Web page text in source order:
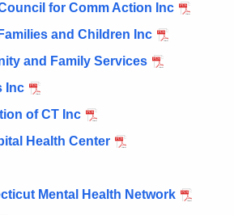
for Comm Action Inc
and Children Inc
and Family Services
Inc
of CT Inc
Health Center
Mental Health Network